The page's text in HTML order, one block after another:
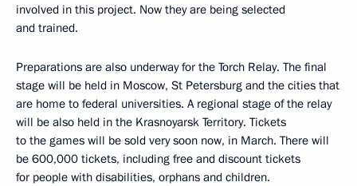
involved in this project. Now they are being selected
and trained.
Preparations are also underway for the Torch Relay. The final
stage will be held in Moscow, St Petersburg and the cities that
are home to federal universities. A regional stage of the relay
will be also held in the Krasnoyarsk Territory. Tickets
to the games will be sold very soon now, in March. There will
be 600,000 tickets, including free and discount tickets
for people with disabilities, orphans and children.